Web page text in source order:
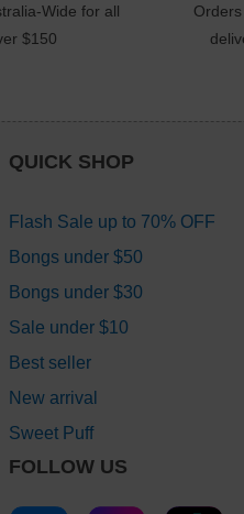
Wide for all
$150
QUICK SHOP
Flash Sale up to 70% OFF
Bongs under $50
Bongs under $30
Sale under $10
Best seller
New arrival
Sweet Puff
FOLLOW US